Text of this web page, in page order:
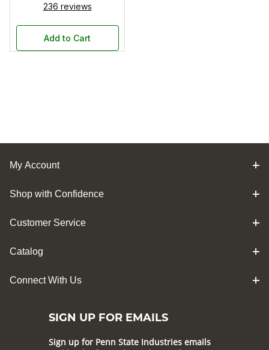
236 reviews
Add to Cart
My Account
Shop with Confidence
Customer Service
Catalog
Connect With Us
SIGN UP FOR EMAILS
Sign up for Penn State Industries emails